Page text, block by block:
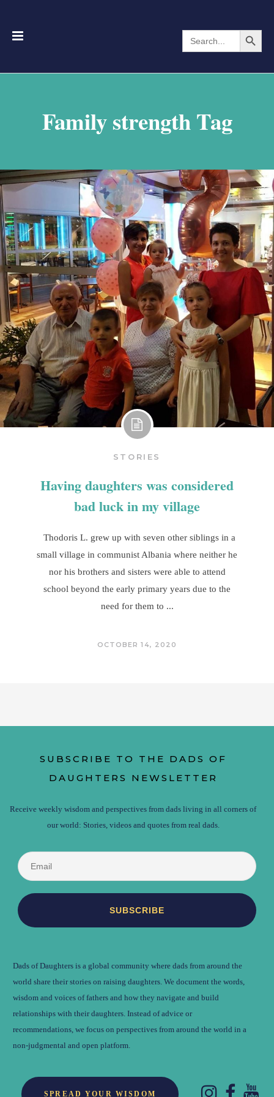
Search
for:
Search Button
Family strength Tag
STORIES
Having daughters was considered
bad luck in my village
Thodoris L. grew up with seven other siblings in a
small village in communist Albania where neither he
nor his brothers and sisters were able to attend
school beyond the early primary years due to the
need for them to
OCTOBER 14, 2020
SUBSCRIBE TO THE DADS OF
DAUGHTERS NEWSLETTER
Receive weekly wisdom and perspectives from dads living in all corners of
our world: Stories, videos and quotes from real dads.
Dads of Daughters is a global community where dads from around the
world share their stories on raising daughters. We document the words,
wisdom and voices of fathers and how they navigate and build
relationships with their daughters. Instead of advice or
recommendations, we focus on perspectives from around the world in a
non-judgmental and open platform.
SPREAD YOUR WISDOM